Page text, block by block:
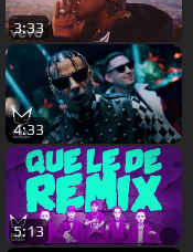
3:33
4:33
5:13